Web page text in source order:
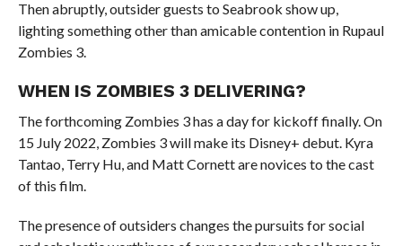
Then abruptly, outsider guests to Seabrook show up,
lighting something other than amicable contention in Rupaul
Zombies 3.
WHEN IS ZOMBIES 3 DELIVERING?
The forthcoming Zombies 3 has a day for kickoff finally. On
15 July 2022, Zombies 3 will make its Disney+ debut. Kyra
Tantao, Terry Hu, and Matt Cornett are novices to the cast
of this film.
The presence of outsiders changes the pursuits for social